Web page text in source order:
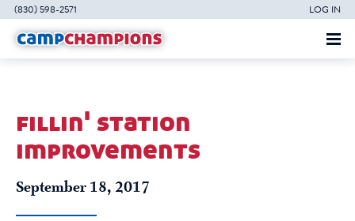
(830) 598-2571 LOG IN
fillin' station
improvements
September 18, 2017